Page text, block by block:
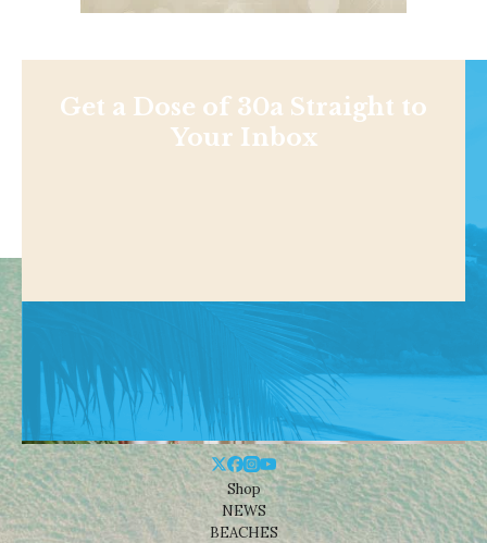
Get a Dose of 30a Straight to
Your Inbox
Shop
NEWS
BEACHES